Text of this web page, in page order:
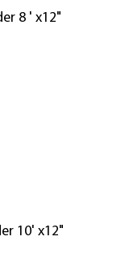
8 ' x12"
10' x12"